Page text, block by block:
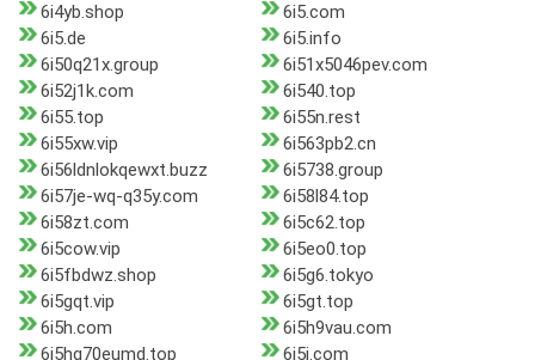
6i4yb.shop
6i5.com
6i5.de
6i5.info
6i50q21x.group
6i51x5046pev.com
6i52j1k.com
6i540.top
6i55.top
6i55n.rest
6i55xw.vip
6i563pb2.cn
6i56ldnlokqewxt.buzz
6i5738.group
6i57je-wq-q35y.com
6i58l84.top
6i58zt.com
6i5c62.top
6i5cow.vip
6i5eo0.top
6i5fbdwz.shop
6i5g6.tokyo
6i5gqt.vip
6i5gt.top
6i5h.com
6i5h9vau.com
6i5hg70eumd.top
6i5i.com